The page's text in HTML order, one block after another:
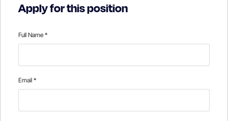
Apply for this position
Full Name *
Email *